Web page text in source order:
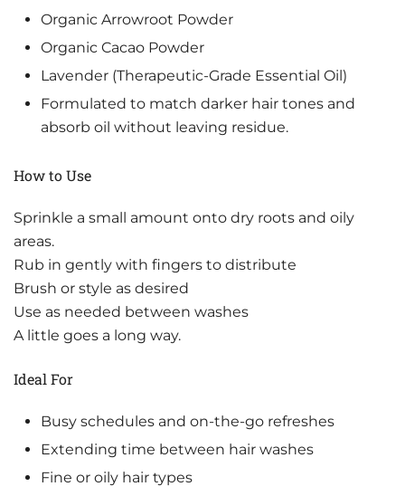
Organic Arrowroot Powder
Organic Cacao Powder
Lavender (Therapeutic-Grade Essential Oil)
Formulated to match darker hair tones and
absorb oil without leaving residue.
How to Use
Sprinkle a small amount onto dry roots and oily
areas.
Rub in gently with fingers to distribute
Brush or style as desired
Use as needed between washes
A little goes a long way.
Ideal For
Busy schedules and on-the-go refreshes
Extending time between hair washes
Fine or oily hair types